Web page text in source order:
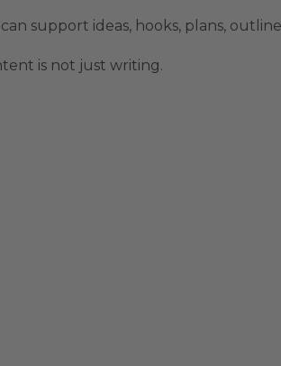
support ideas, hooks, plans,
is not just writing.